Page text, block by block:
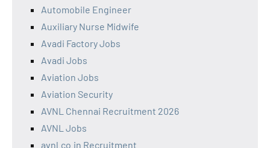
Automobile Engineer
Auxiliary Nurse Midwife
Avadi Factory Jobs
Avadi Jobs
Aviation Jobs
Aviation Security
AVNL Chennai Recruitment 2026
AVNL Jobs
avnl.co.in Recruitment